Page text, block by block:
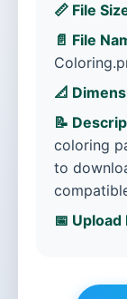
📏 File
📄 File
📐
📝
coloring
to
📅 Upload